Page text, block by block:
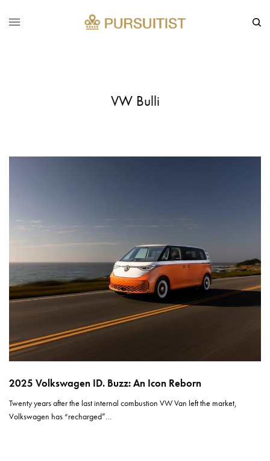
VW Bulli
2025 Volkswagen ID. Buzz: An Icon Reborn
Twenty years after the last internal combustion VW Van left the market,
Volkswagen has “recharged”…